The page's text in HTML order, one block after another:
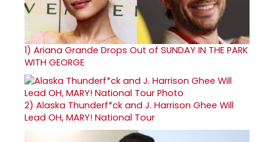
1) Ariana Grande Drops Out of SUNDAY IN THE PARK
WITH GEORGE
2) Alaska Thunderf*ck and J. Harrison Ghee Will
Lead OH, MARY! National Tour